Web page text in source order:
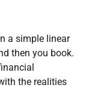
a simple linear
then you book.
the realities